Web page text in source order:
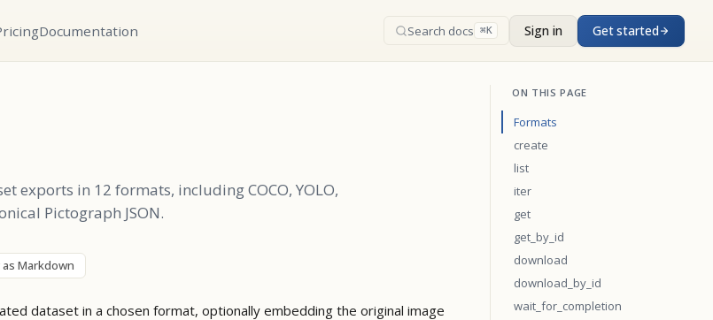
Documentation Search docs ⌘K Sign in Get started
exports in 12 formats, including COCO, YOLO,
Pictograph JSON.
as Markdown
dataset in a chosen format, optionally embedding the original image
ON THIS PAGE
Formats
create
list
iter
get
get_by_id
download
download_by_id
wait_for_completion